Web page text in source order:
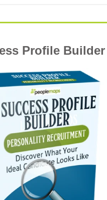
Profile Builder